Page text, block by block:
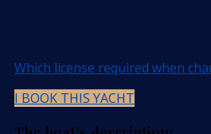
Which license required when
I BOOK THIS YACHT